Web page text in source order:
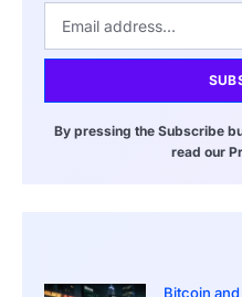
By pressing the Subscribe
read our
Bitcoin